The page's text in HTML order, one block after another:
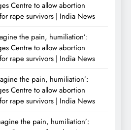
Centre to allow abortion
rape survivors | India News
the pain, humiliation’:
Centre to allow abortion
rape survivors | India News
the pain, humiliation’:
Centre to allow abortion
rape survivors | India News
the pain, humiliation’: